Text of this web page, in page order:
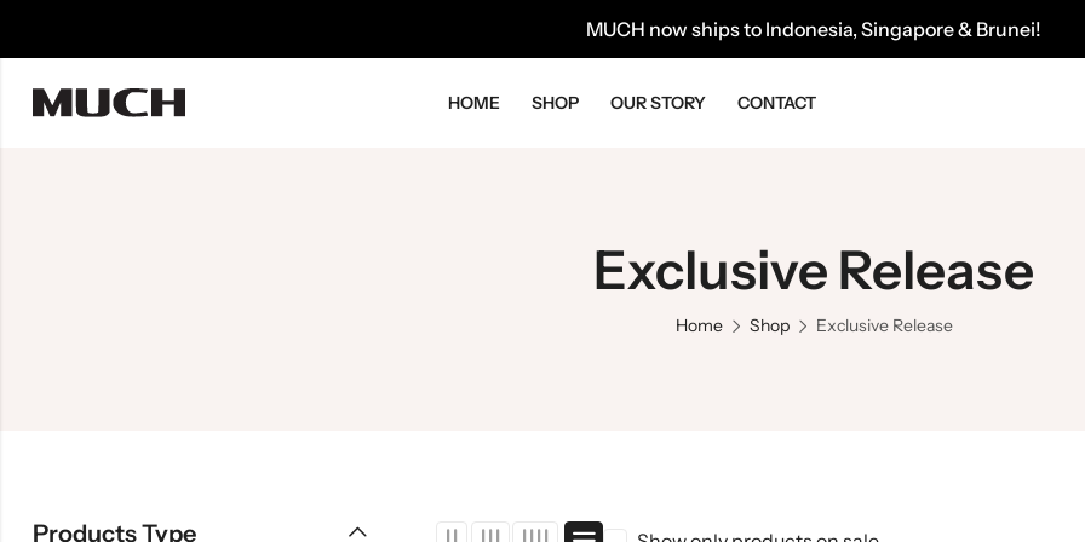
MUCH now ships to Indonesia, Singapore & Brunei!
HOME SHOP OUR STORY CONTACT
Exclusive Release
Home Shop Exclusive Release
Products Type